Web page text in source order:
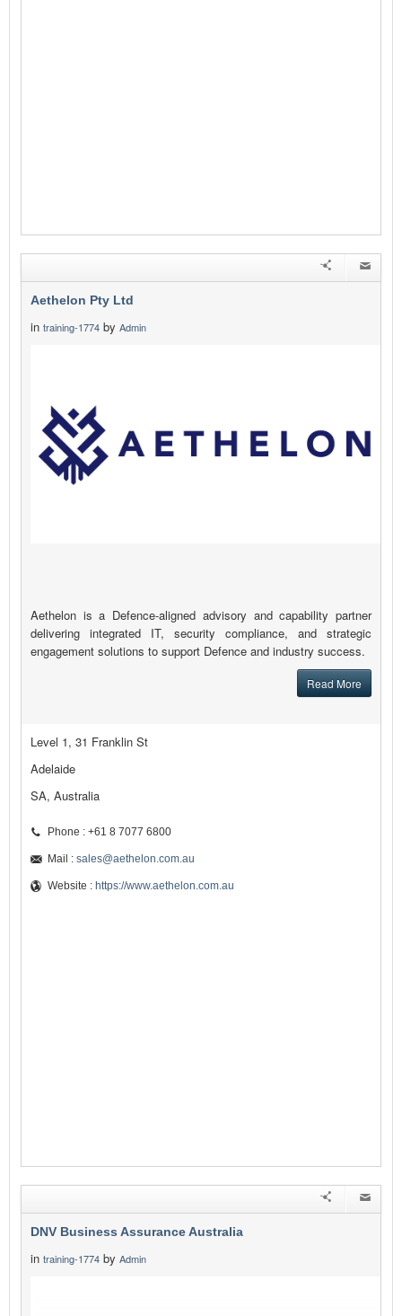
Aethelon Pty Ltd
in training-1774 by Admin
Aethelon is a Defence-aligned advisory and capability partner
delivering integrated IT, security compliance, and strategic
engagement solutions to support Defence and industry success.
Read More
Level 1, 31 Franklin St
Adelaide
SA, Australia
Phone : +61 8 7077 6800
Mail : sales@aethelon.com.au
Website : https://www.aethelon.com.au
DNV Business Assurance Australia
in training-1774 by Admin